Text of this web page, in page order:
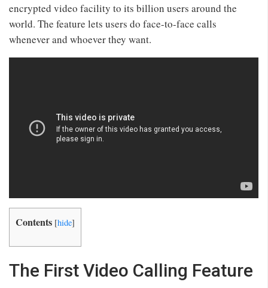
encrypted video facility to its billion users around the
world. The feature lets users do face-to-face calls
whenever and whoever they want.
Contents [hide]
The First Video Calling Feature